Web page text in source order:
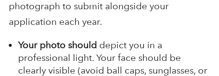
photograph to submit alongside your
application each year.
Your photo should depict you in a
professional light. Your face should be
clearly visible (avoid ball caps, sunglasses, or